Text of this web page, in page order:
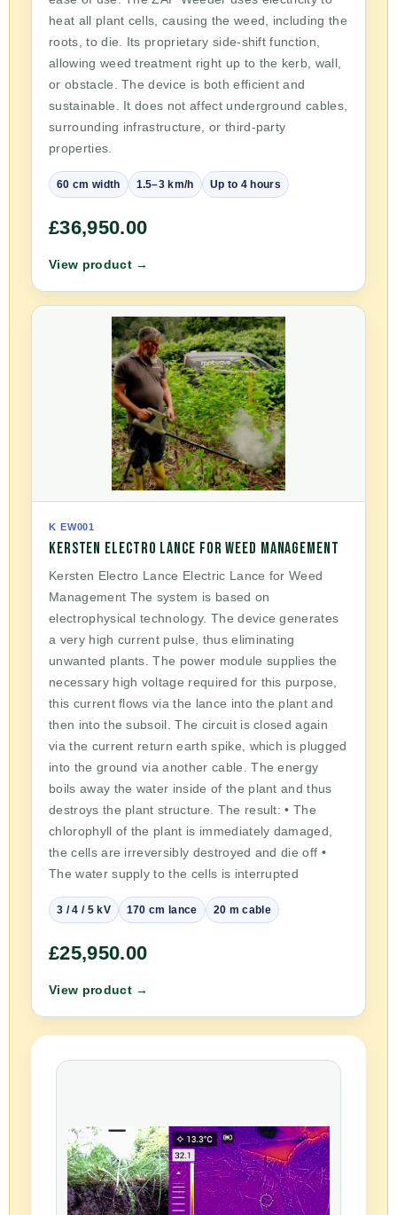
heat all plant cells, causing the weed, including the
roots, to die. Its proprietary side-shift function,
allowing weed treatment right up to the kerb, wall,
or obstacle. The device is both efficient and
sustainable. It does not affect underground cables,
surrounding infrastructure, or third-party
properties.
60 cm width 1.5–3 km/h Up to 4 hours
£36,950.00
View product →
K EW001
KERSTEN ELECTRO LANCE FOR WEED MANAGEMENT
Kersten Electro Lance Electric Lance for Weed
Management The system is based on
electrophysical technology. The device generates
a very high current pulse, thus eliminating
unwanted plants. The power module supplies the
necessary high voltage required for this purpose,
this current flows via the lance into the plant and
then into the subsoil. The circuit is closed again
via the current return earth spike, which is plugged
into the ground via another cable. The energy
boils away the water inside of the plant and thus
destroys the plant structure. The result: • The
chlorophyll of the plant is immediately damaged,
the cells are irreversibly destroyed and die off •
The water supply to the cells is interrupted
3 / 4 / 5 kV 170 cm lance 20 m cable
£25,950.00
View product →